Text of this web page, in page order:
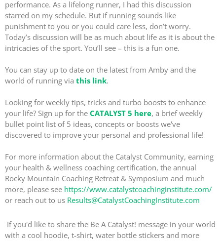
performance. As a lifelong runner, I had this discussion
starred on my schedule. But if running sounds like
punishment to you or you could care less, don’t worry.
Today’s discussion will be as much about life as it is about the
intricacies of the sport. You’ll see – this is a fun one.
You can stay up to date on the latest from Amby and the
world of running via this link.
Looking for weekly tips, tricks and turbo boosts to enhance
your life? Sign up for the CATALYST 5 here, a brief weekly
bullet point list of 5 ideas, concepts or boosts we've
discovered to improve your personal and professional life!
For more information about the Catalyst Community, earning
your health & wellness coaching certification, the annual
Rocky Mountain Coaching Retreat & Symposium and much
more, please see https://www.catalystcoachinginstitute.com/
or reach out to us Results@CatalystCoachingInstitute.com
If you'd like to share the Be A Catalyst! message in your world
with a cool hoodie, t-shirt, water bottle stickers and more